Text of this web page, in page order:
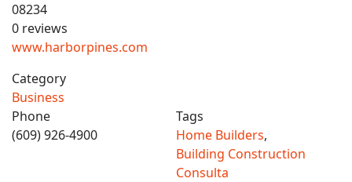
08234
0 reviews
www.harborpines.com
Category
Business
Phone
(609) 926-4900
Tags
Home Builders,
Building Construction
Consulta